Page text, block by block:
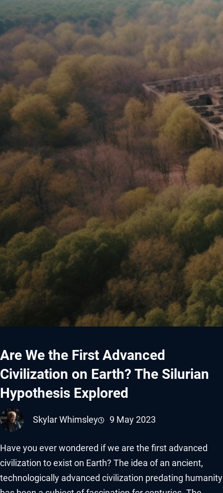
Are We the First Advanced
Civilization on Earth? The Silurian
Hypothesis Explored
Skylar Whimsley 9 May 2023
Have you ever wondered if we are the first advanced
civilization to exist on Earth? The idea of an ancient,
technologically advanced civilization predating humanity